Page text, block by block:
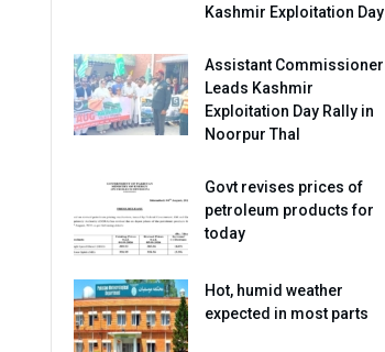
Kashmir Exploitation Day
Assistant Commissioner
Leads Kashmir
Exploitation Day Rally in
Noorpur Thal
Govt revises prices of
petroleum products for
today
Hot, humid weather
expected in most parts